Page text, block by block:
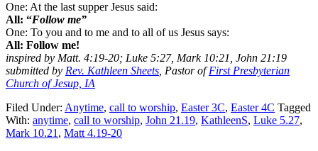
One: At the last supper Jesus said:
All: “Follow me”
One: To you and to me and to all of us Jesus says:
All: Follow me!
inspired by Matt. 4:19-20; Luke 5:27, Mark 10:21, John 21:19
submitted by Rev. Kathleen Sheets , Pastor ofFirst Presbyterian
Church of Jesup, IA
Filed Under: Anytime, call to worship, Easter 3C, Easter 4C Tagged
With: anytime, call to worship, John 21.19, KathleenS, Luke 5.27,
Mark 10.21 , Matt 4.19-20